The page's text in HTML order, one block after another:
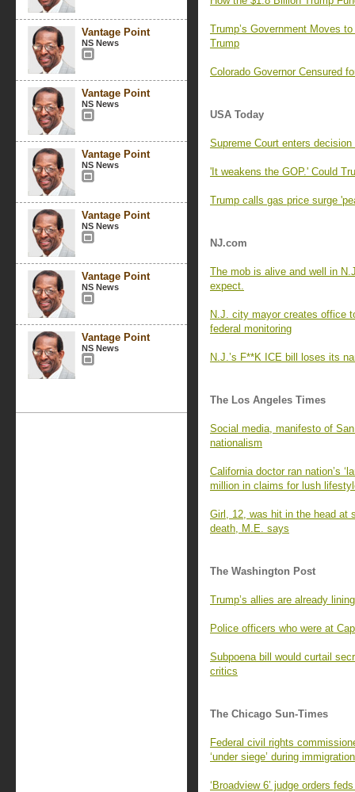
Vantage Point
NS News
Vantage Point
NS News
Vantage Point
NS News
Vantage Point
NS News
Vantage Point
NS News
Vantage Point
NS News
Trump’s Government Moves
Trump
Colorado Governor Censured
USA Today
Supreme Court enters
'It weakens the GOP.' Could
Trump calls gas price surge
NJ.com
The mob is alive and well in
expect.
N.J. city mayor creates office
federal monitoring
N.J.’s F**K ICE bill loses its
The Los Angeles Times
Social media, manifesto of
nationalism
California doctor ran nation’s
million in claims for lush
Girl, 12, was hit in the head at
death, M.E. says
The Washington Post
Trump’s allies are already
Police officers who were at
Subpoena bill would curtail
critics
The Chicago Sun-Times
Federal civil rights
‘under siege’ during
‘Broadview 6’ judge orders